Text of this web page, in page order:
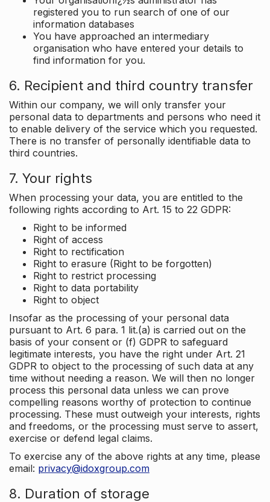
registered you to run search of one of our
information databases
You have approached an intermediary
organisation who have entered your details to
find information for you.
6. Recipient and third country transfer
Within our company, we will only transfer your
personal data to departments and persons who need it
to enable delivery of the service which you requested.
There is no transfer of personally identifiable data to
third countries.
7. Your rights
When processing your data, you are entitled to the
following rights according to Art. 15 to 22 GDPR:
Right to be informed
Right of access
Right to rectification
Right to erasure (Right to be forgotten)
Right to restrict processing
Right to data portability
Right to object
Insofar as the processing of your personal data
pursuant to Art. 6 para. 1 lit.(a) is carried out on the
basis of your consent or (f) GDPR to safeguard
legitimate interests, you have the right under Art. 21
GDPR to object to the processing of such data at any
time without needing a reason. We will then no longer
process this personal data unless we can prove
compelling reasons worthy of protection to continue
processing. These must outweigh your interests, rights
and freedoms, or the processing must serve to assert,
exercise or defend legal claims.
To exercise any of the above rights at any time, please
email: privacy@idoxgroup.com
8. Duration of storage